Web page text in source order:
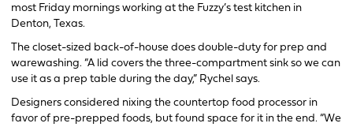
most Friday mornings working at the Fuzzy’s test kitchen in
Denton, Texas.
The closet-sized back-of-house does double-duty for prep and
warewashing. “A lid covers the three-compartment sink so we can
use it as a prep table during the day,” Rychel says.
Designers considered nixing the countertop food processor in
favor of pre-prepped foods, but found space for it in the end. “We